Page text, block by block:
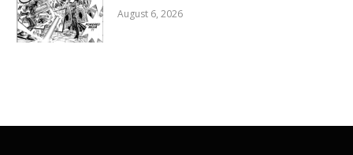
August 6, 2026